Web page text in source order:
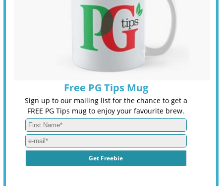
Free PG Tips Mug
Sign up to our mailing list for the chance to get a
FREE PG Tips mug to enjoy your favourite brew.